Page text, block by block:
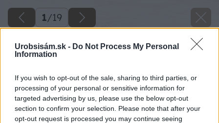
Urobsisám.sk - Do Not Process My Personal
Information
If you wish to opt-out of the sale, sharing to third parties, or
processing of your personal or sensitive information for
targeted advertising by us, please use the below opt-out
section to confirm your selection. Please note that after your
opt-out request is processed you may continue seeing
1/19